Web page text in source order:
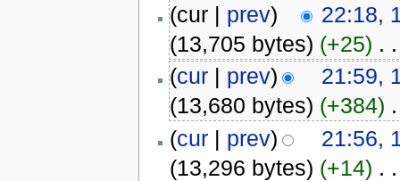
(cur | prev)
22:18,
(13,705 bytes) (+25) . .
(cur| prev)
21:59,
(13,680 bytes) (+384)
(cur| prev)
21:56,
(13,296 bytes) (+14) . .